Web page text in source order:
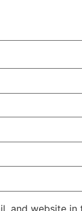
and website